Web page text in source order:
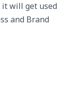
it will get used
and Brand